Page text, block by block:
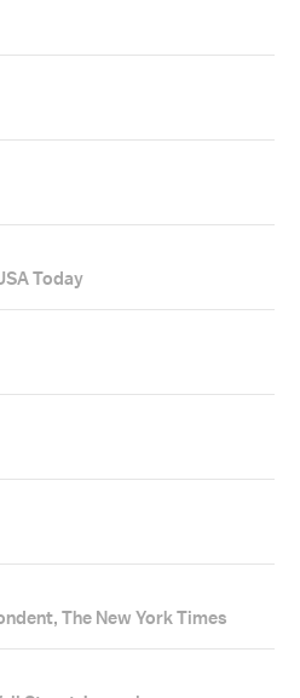
Today
The New York Times